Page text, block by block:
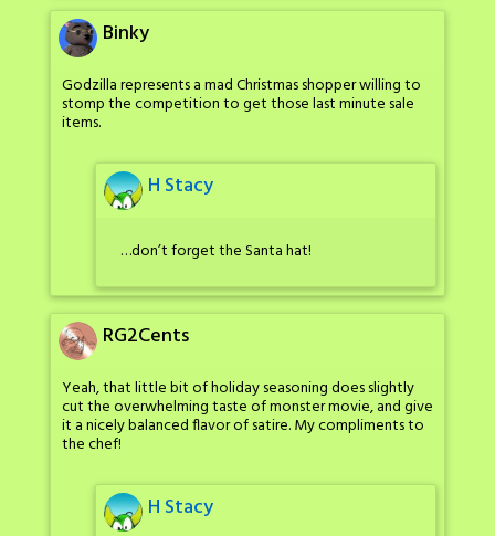
Binky
Godzilla represents a mad Christmas shopper willing to
stomp the competition to get those last minute sale
items.
H Stacy
…don’t forget the Santa hat!
RG2Cents
Yeah, that little bit of holiday seasoning does slightly
cut the overwhelming taste of monster movie, and give
it a nicely balanced flavor of satire. My compliments to
the chef!
H Stacy